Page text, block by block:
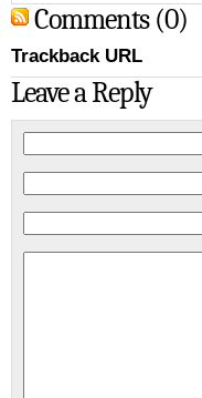
Comments (0)
Trackback URL
Leave a Reply